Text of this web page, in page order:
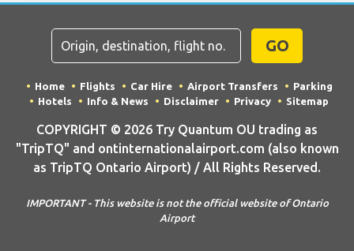
GO
Home Flights Car Hire Airport Transfers
Parking
Hotels
Info & News Disclaimer Privacy Sitemap
COPYRIGHT © 2026 Try Quantum OU trading as
"TripTQ" and ontinternationalairport.com (also known
as TripTQ Ontario Airport) / All Rights Reserved.
IMPORTANT - This website is not the official website of Ontario
Airport